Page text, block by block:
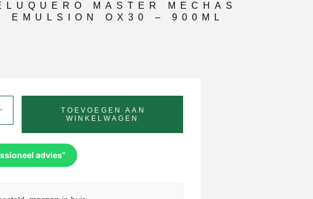
MASTER MECHAS
EMULSION OX30 – 900ML
TOEVOEGEN AAN
WINKELWAGEN
advies”